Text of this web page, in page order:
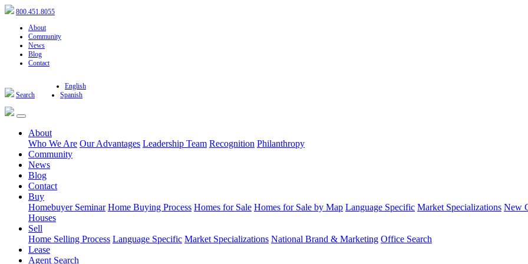
800.451.8055
About
Community
News
Blog
Contact
Search
English
Spanish
About
Who We Are Our Advantages Leadership Team Recognition Philanthropy
Community
News
Blog
Contact
Buy
Homebuyer Seminar Home Buying Process Homes for Sale Homes for Sale by Map Language Specific Market Specializations New
Houses
Sell
Home Selling Process Language Specific Market Specializations National Brand & Marketing Office Search
Lease
Agent Search